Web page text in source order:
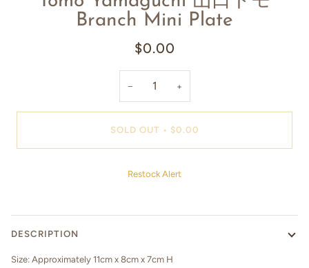
Branch Mini Plate
$0.00
− +
SOLD OUT • $0.00
Restock Alert
DESCRIPTION
Size: Approximately 11cm x 8cm x 7cm H